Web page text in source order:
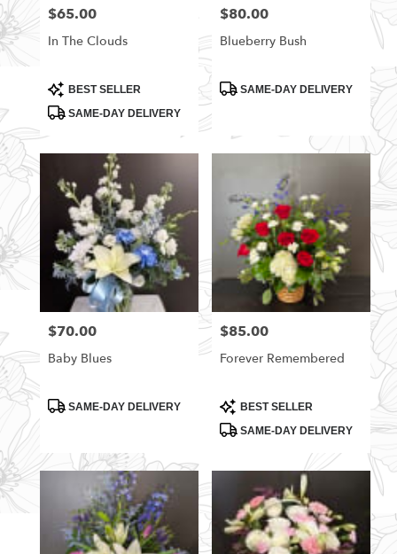
Price:
$65.00
In The Clouds
Product
Tags:
BEST SELLER
SAME-DAY DELIVERY
Price:
$80.00
Blueberry Bush
ProductSAME-DAY DELIVERY
Price:
$70.00
Baby Blues
ProductSAME-DAY DELIVERY
Price:
$85.00
Forever Remembered
Product
Tags:
BEST SELLER
SAME-DAY DELIVERY